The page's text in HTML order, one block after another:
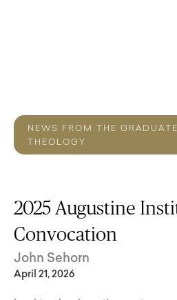
NEWS FROM THE
THEOLOGY
2025 Augustine
Convocation
John Sehorn
April 21, 2026